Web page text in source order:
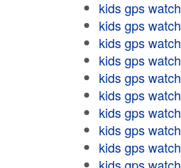
kids gps watch
kids gps watch
kids gps watch
kids gps watch
kids gps watch
kids gps watch
kids gps watch
kids gps watch
kids gps watch